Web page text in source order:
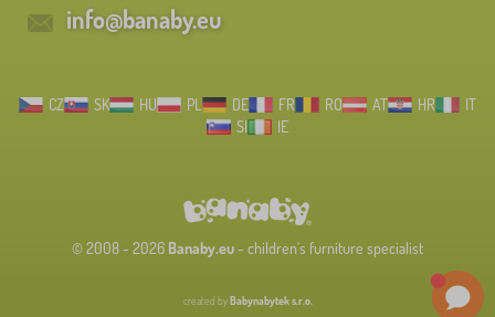
info@banaby.eu
CZ SK HU PL DE FR RO AT HR
IT
SI
IE
© 2008 - 2026 Banaby.eu- children's furniture specialist
created byBabynabytek s.r.o.